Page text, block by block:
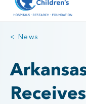
< News